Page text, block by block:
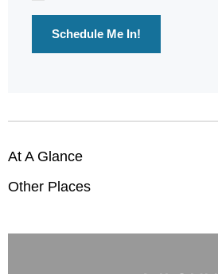
Schedule Me In!
At A Glance
Other Places